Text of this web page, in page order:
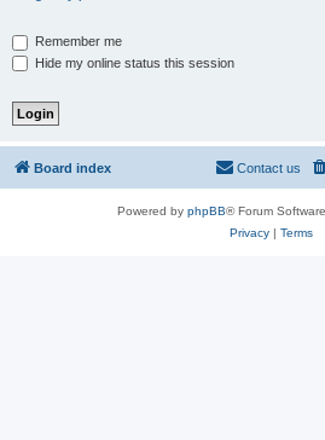
Remember me
Hide my online status this session
Board index Contact us
Powered by phpBB® Forum
Privacy| Terms